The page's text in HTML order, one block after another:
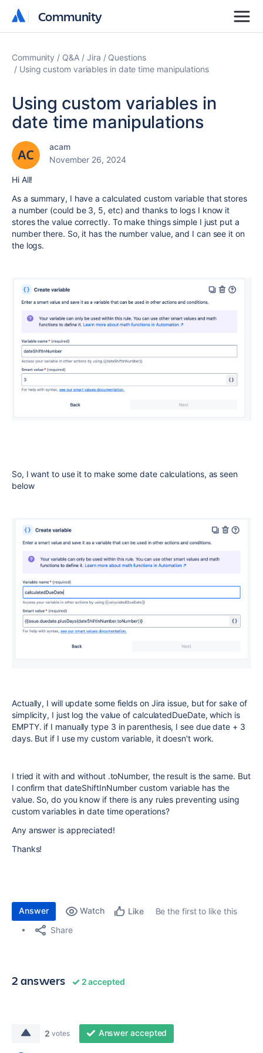
Community
Community
Community Q&A Jira
Questions
Using custom variables in date time manipulations
Using custom variables in
date time manipulations
acam
November 26, 2024
Hi All!
As a summary, I have a calculated custom variable that stores
a number (could be 3, 5, etc) and thanks to logs I know it
stores the value correctly. To make things simple I just put a
number there. So, it has the number value, and I can see it on
the logs.
So, I want to use it to make some date calculations, as seen
below
Actually, I will update some fields on Jira issue, but for sake of
simplicity, I just log the value of calculatedDueDate, which is
EMPTY. if I manually type 3 in parenthesis, I see due date + 3
days. But if I use my custom variable, it doesn't work.
I tried it with and without .toNumber, the result is the same. But
I confirm that dateShiftInNumber custom variable has the
value. So, do you know if there is any rules preventing using
custom variables in date time operations?
Any answer is appreciated!
Thanks!
Answer Watch Like
Be the first to like this
Share
2 answers 2 accepted
2 votes Answer accepted